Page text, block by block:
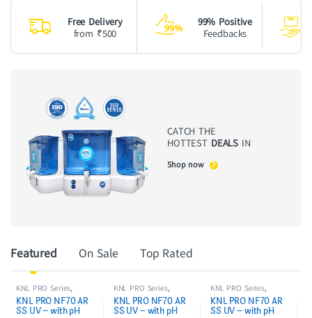
Free Delivery
from ₹500
99% Positive
Feedbacks
CATCH THE
HOTTEST DEALS IN
Shop now
Product Carousel Tabs
Featured On Sale Top Rated
KNL PRO Series
NF/RO WATER
PURIFIER
KNL PRO NF70 AR
SS UV – with pH
KNL PRO Series
NF/RO WATER
PURIFIER
KNL PRO NF70 AR
SS UV – with pH
NF & RO MEMBRANE
WATER PURIFIER
SPARES/FILTERS
NF70 NF/RO water
purifier service kit